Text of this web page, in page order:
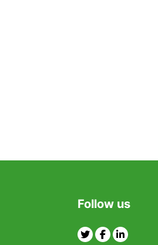
Follow us
TwitterFacebook